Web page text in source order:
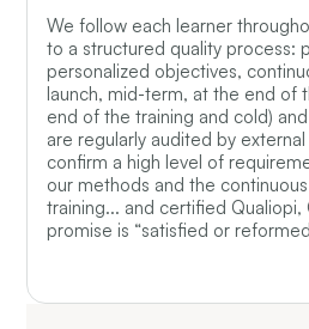
We follow each learner
to a structured quality process:
personalized objectives,
launch, mid-term, at the end of
end of the training and cold)
are regularly audited by
confirm a high level of
our methods and the
training... and certified Qualiopi,
promise is “satisfied or